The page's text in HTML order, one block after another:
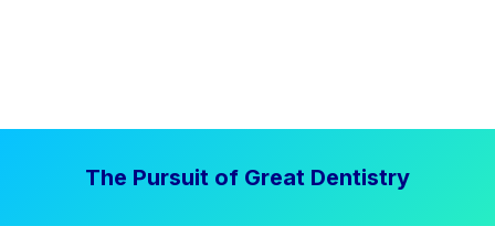
The Pursuit of Great Dentistry